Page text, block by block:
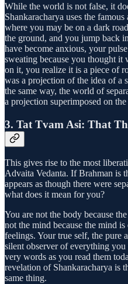
While the world is not false, it
Shankaracharya uses the
where you may be on a dark
the ground, and you jump back
have become anxious, your
sweating because you thought it
on it, you realize it is a piece of
was a projection of the idea of a
the same way, the world of
a projection superimposed on
3. Tat Tvam Asi: That
This gives rise to the most
Advaita Vedanta. If Brahman is
appears as though there were
what does it mean for you?
You are not the body because
not the mind because the mind
feelings. Your true self, the pure
silent observer of everything you
very words as you read them
revelation of Shankaracharya is
same thing.